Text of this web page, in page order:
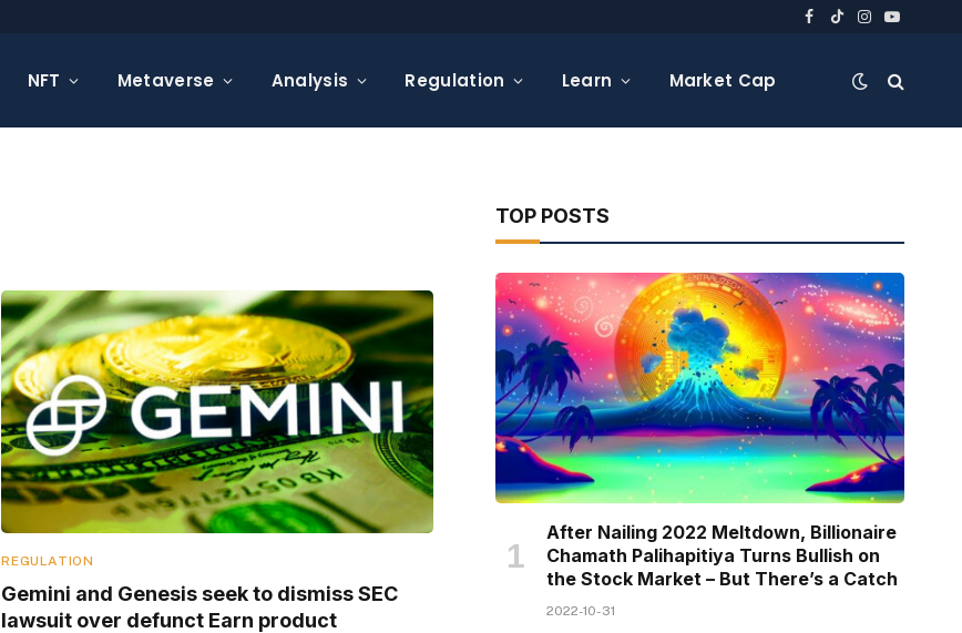
Facebook
TikTokInstagram
YouTube
NFT Metaverse Analysis Regulation Learn Market Cap
REGULATION
Gemini and Genesis seek to dismiss SEC
lawsuit over defunct Earn product
TOP POSTS
After Nailing 2022 Meltdown, Billionaire
Chamath Palihapitiya Turns Bullish on
the Stock Market – But There’s a Catch
2022-10-31